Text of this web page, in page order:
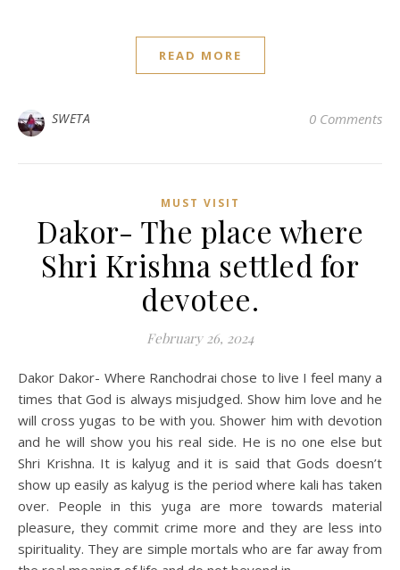
READ MORE
SWETA 0 Comments
MUST VISIT
Dakor- The place where
Shri Krishna settled for
devotee.
February 26, 2024
Dakor Dakor- Where Ranchodrai chose to live I feel many a
times that God is always misjudged. Show him love and he
will cross yugas to be with you. Shower him with devotion
and he will show you his real side. He is no one else but
Shri Krishna. It is kalyug and it is said that Gods doesn’t
show up easily as kalyug is the period where kali has taken
over. People in this yuga are more towards material
pleasure, they commit crime more and they are less into
spirituality. They are simple mortals who are far away from